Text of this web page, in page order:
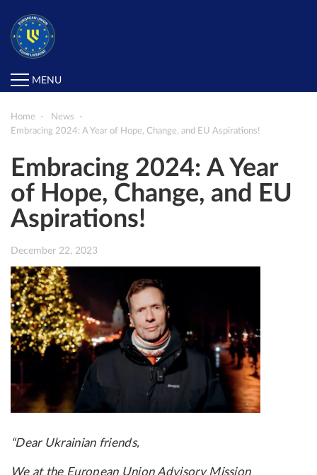
MENU
Home
News
Embracing 2024: A Year of Hope, Change, and EU Aspirations!
Embracing 2024: A Year
of Hope, Change, and EU
Aspirations!
December 22, 2023
“Dear Ukrainian friends,
We at the European Union Advisory Mission